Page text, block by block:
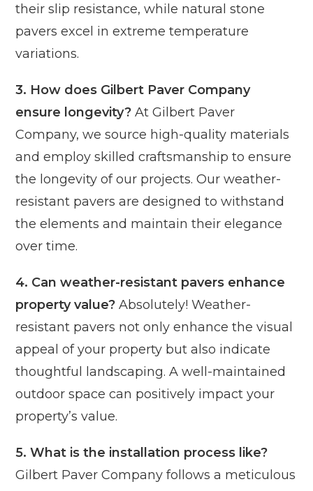
their slip resistance, while natural stone
pavers excel in extreme temperature
variations.
3. How does Gilbert Paver Company
ensure longevity? At Gilbert Paver
Company, we source high-quality materials
and employ skilled craftsmanship to ensure
the longevity of our projects. Our weather-
resistant pavers are designed to withstand
the elements and maintain their elegance
over time.
4. Can weather-resistant pavers enhance
property value? Absolutely! Weather-
resistant pavers not only enhance the visual
appeal of your property but also indicate
thoughtful landscaping. A well-maintained
outdoor space can positively impact your
property’s value.
5. What is the installation process like?
Gilbert Paver Company follows a meticulous